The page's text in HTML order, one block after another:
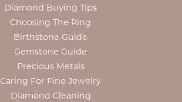
Diamond Buying Tips
Choosing The Ring
Birthstone Guide
Gemstone Guide
Precious Metals
Caring For Fine Jewelry
Diamond Cleaning